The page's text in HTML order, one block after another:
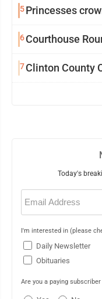
5Princesses
6Courthouse
7Clinton County
Today's
Email
(Required)
I'm interested in (please
Daily Newsletter
Obituaries
Are you a paying